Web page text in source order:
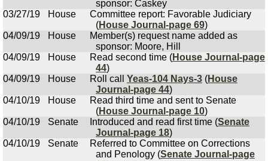
sponsor: Caskey
03/27/19
House
Committee report: Favorable Judiciary
(House Journal-page 69)
04/09/19
House
Member(s) request name added as
sponsor: Moore, Hill
04/09/19
House Read second time (House Journal-page
44)
04/09/19
House Roll call Yeas-104 Nays-3 (House
Journal-page 44)
04/10/19
House
Read third time and sent to Senate
(House Journal-page 10)
04/10/19
Senate Introduced and read first time (Senate
Journal-page 18)
04/10/19
Senate
Referred to Committee on Corrections
and Penology (Senate Journal-page